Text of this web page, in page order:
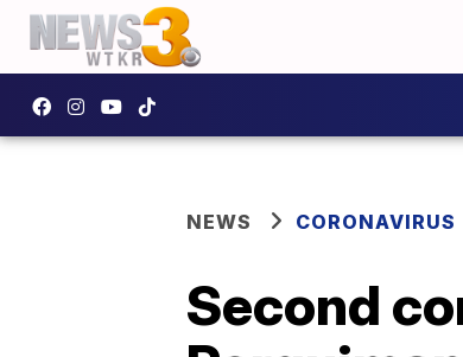
NEWS CORONAVIRUS
Second